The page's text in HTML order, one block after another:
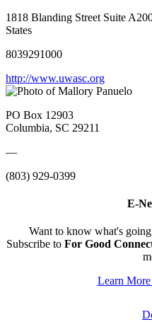
1818 Blanding Street Suite
States
8039291000
http://www.uwasc.org
PO Box 12903
Columbia, SC 29211
—
(803) 929-0399
E-
Want to know what's
Subscribe to For Good
Learn